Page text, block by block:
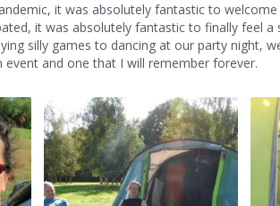
it was absolutely fantastic to
it was absolutely fantastic to finally feel
silly games to dancing at our party night,
event and one that I will remember forever.